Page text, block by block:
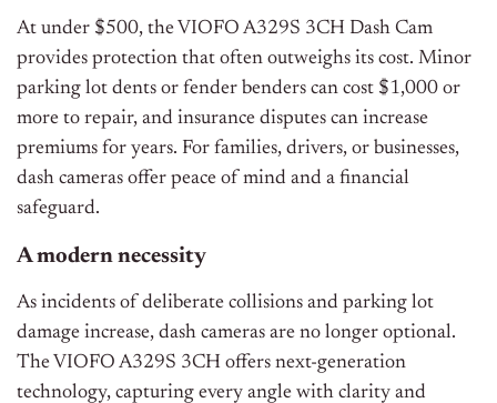
At under $500, the VIOFO A329S 3CH Dash Cam
provides protection that often outweighs its cost. Minor
parking lot dents or fender benders can cost $1,000 or
more to repair, and insurance disputes can increase
premiums for years. For families, drivers, or businesses,
dash cameras offer peace of mind and a financial
safeguard.
A modern necessity
As incidents of deliberate collisions and parking lot
damage increase, dash cameras are no longer optional.
The VIOFO A329S 3CH offers next-generation
technology, capturing every angle with clarity and